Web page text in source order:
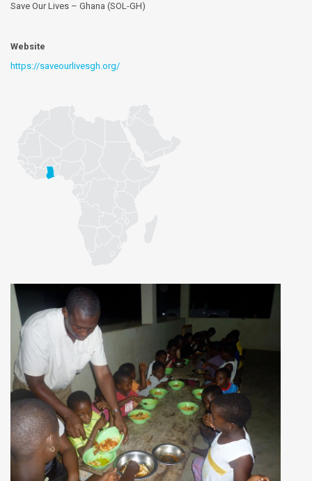
Save Our Lives – Ghana (SOL-GH)
Website
https://saveourlivesgh.org/